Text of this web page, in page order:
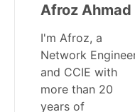
Afroz Ahmad
I'm Afroz, a
Network
and CCIE with
more than 20
years of